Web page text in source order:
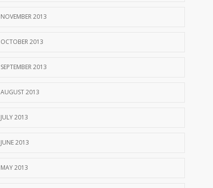
NOVEMBER 2013
OCTOBER 2013
SEPTEMBER 2013
AUGUST 2013
JULY 2013
JUNE 2013
MAY 2013